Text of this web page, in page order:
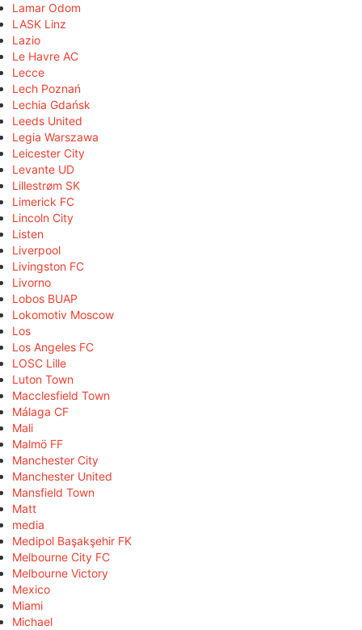
Lamar Odom
LASK Linz
Lazio
Le Havre AC
Lecce
Lech Poznań
Lechia Gdańsk
Leeds United
Legia Warszawa
Leicester City
Levante UD
Lillestrøm SK
Limerick FC
Lincoln City
Listen
Liverpool
Livingston FC
Livorno
Lobos BUAP
Lokomotiv Moscow
Los
Los Angeles FC
LOSC Lille
Luton Town
Macclesfield Town
Málaga CF
Mali
Malmö FF
Manchester City
Manchester United
Mansfield Town
Matt
media
Medipol Başakşehir FK
Melbourne City FC
Melbourne Victory
Mexico
Miami
Michael